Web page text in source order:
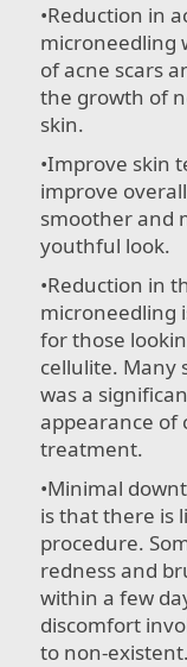
•​Reduction in
microneedling
of acne scars
the growth of
skin.
•​Improve skin
improve
smoother and
youthful look.
•​Reduction in
microneedling
for those
cellulite. Many
was a
appearance of
treatment.
•​Minimal
is that there is
procedure.
redness and
within a few
discomfort
to non-existent.